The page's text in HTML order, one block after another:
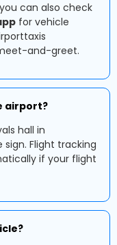
can also check
for vehicle
and-greet.
airport?
hall in
Flight tracking
if your flight